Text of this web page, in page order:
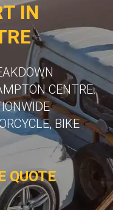
IN
CENTRE.
BIKE
QUOTE